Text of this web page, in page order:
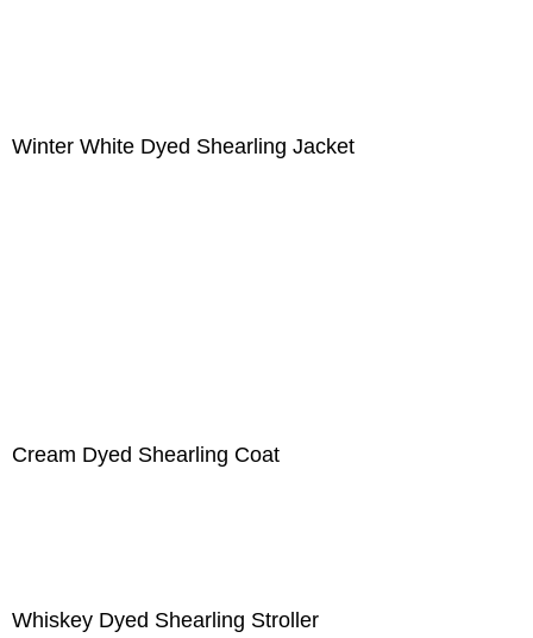
Winter White Dyed Shearling Jacket
Cream Dyed Shearling Coat
Whiskey Dyed Shearling Stroller